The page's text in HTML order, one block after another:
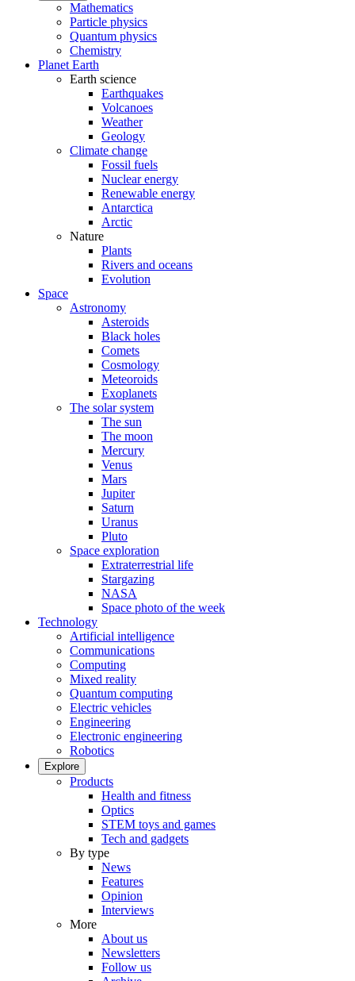
Mathematics
Particle physics
Quantum physics
Chemistry
Planet Earth
Earth science
Earthquakes
Volcanoes
Weather
Geology
Climate change
Fossil fuels
Nuclear energy
Renewable energy
Antarctica
Arctic
Nature
Plants
Rivers and oceans
Evolution
Space
Astronomy
Asteroids
Black holes
Comets
Cosmology
Meteoroids
Exoplanets
The solar system
The sun
The moon
Mercury
Venus
Mars
Jupiter
Saturn
Uranus
Pluto
Space exploration
Extraterrestrial life
Stargazing
NASA
Space photo of the week
Technology
Artificial intelligence
Communications
Computing
Mixed reality
Quantum computing
Electric vehicles
Engineering
Electronic engineering
Robotics
Explore
Products
Health and fitness
Optics
STEM toys and games
Tech and gadgets
By type
News
Features
Opinion
Interviews
More
About us
Newsletters
Follow us